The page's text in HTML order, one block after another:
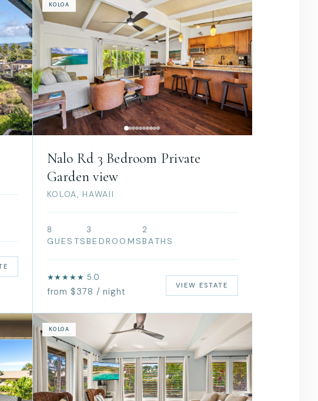
KOLOA
Nalo Rd 3 Bedroom Private
Garden view
KOLOA, HAWAII
8
GUESTS
3
BEDROOMS
2
BATHS
★★★★★ 5.0
from $378 / night
VIEW ESTATE
KOLOA